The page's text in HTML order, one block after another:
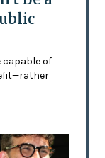
capable of